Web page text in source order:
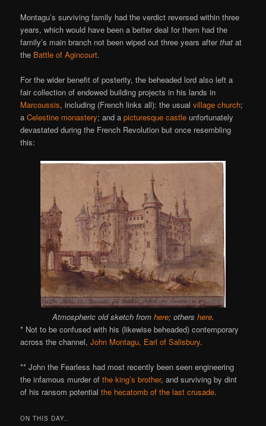
Montagu’s surviving family had the verdict reversed within three
years, which would have been a better deal for them had the
family’s main branch not been wiped out three years afterthat at
the Battle of Agincourt.
For the wider benefit of posterity, the beheaded lord also left a
fair collection of endowed building projects in his lands in
Marcoussis, including (French links all): the usualvillage church;
aCelestine monastery; and apicturesque castle unfortunately
devastated during the French Revolution but once resembling
this:
Atmospheric old sketch from here; others here.
* Not to be confused with his (likewise beheaded) contemporary
across the channel,John Montagu, Earl of Salisbury.
** John the Fearless had most recently been seen engineering
the infamous murder ofthe king’s brother, and surviving by dint
of his ransom potentialthe hecatomb of the last crusade.
ON THIS DAY..